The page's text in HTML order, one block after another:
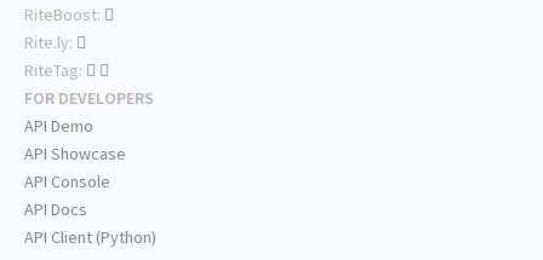
RiteBoost:
Rite.ly:
RiteTag:
FOR DEVELOPERS
API Demo
API Showcase
API Console
API Docs
API Client (Python)